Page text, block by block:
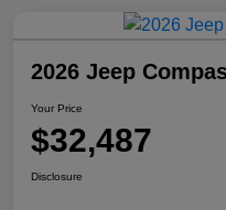
2026 Jeep
Your Price
$32,487
Disclosure